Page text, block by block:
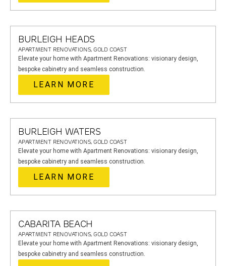
BURLEIGH HEADS
APARTMENT RENOVATIONS, GOLD COAST
Elevate your home with Apartment Renovations: visionary design,
bespoke cabinetry and seamless construction.
LEARN MORE
BURLEIGH WATERS
APARTMENT RENOVATIONS, GOLD COAST
Elevate your home with Apartment Renovations: visionary design,
bespoke cabinetry and seamless construction.
LEARN MORE
CABARITA BEACH
APARTMENT RENOVATIONS, GOLD COAST
Elevate your home with Apartment Renovations: visionary design,
bespoke cabinetry and seamless construction.